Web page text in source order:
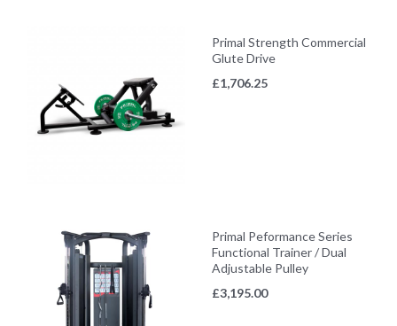
Primal Strength Commercial
Glute Drive
£1,706.25
Primal Peformance Series
Functional Trainer / Dual
Adjustable Pulley
£3,195.00